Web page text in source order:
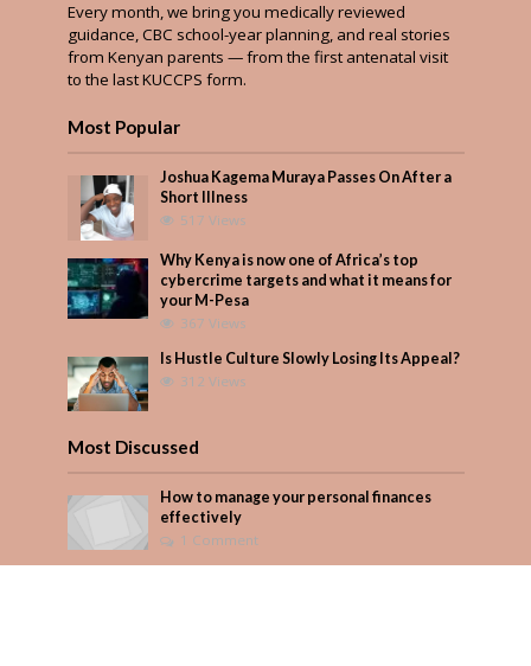
Every month, we bring you medically reviewed
guidance, CBC school-year planning, and real stories
from Kenyan parents — from the first antenatal visit
to the last KUCCPS form.
Most Popular
Joshua Kagema Muraya Passes On After a
Short Illness
517 Views
Why Kenya is now one of Africa’s top
cybercrime targets and what it means for
your M-Pesa
367 Views
Is Hustle Culture Slowly Losing Its Appeal?
312 Views
Most Discussed
How to manage your personal finances
effectively
1 Comment